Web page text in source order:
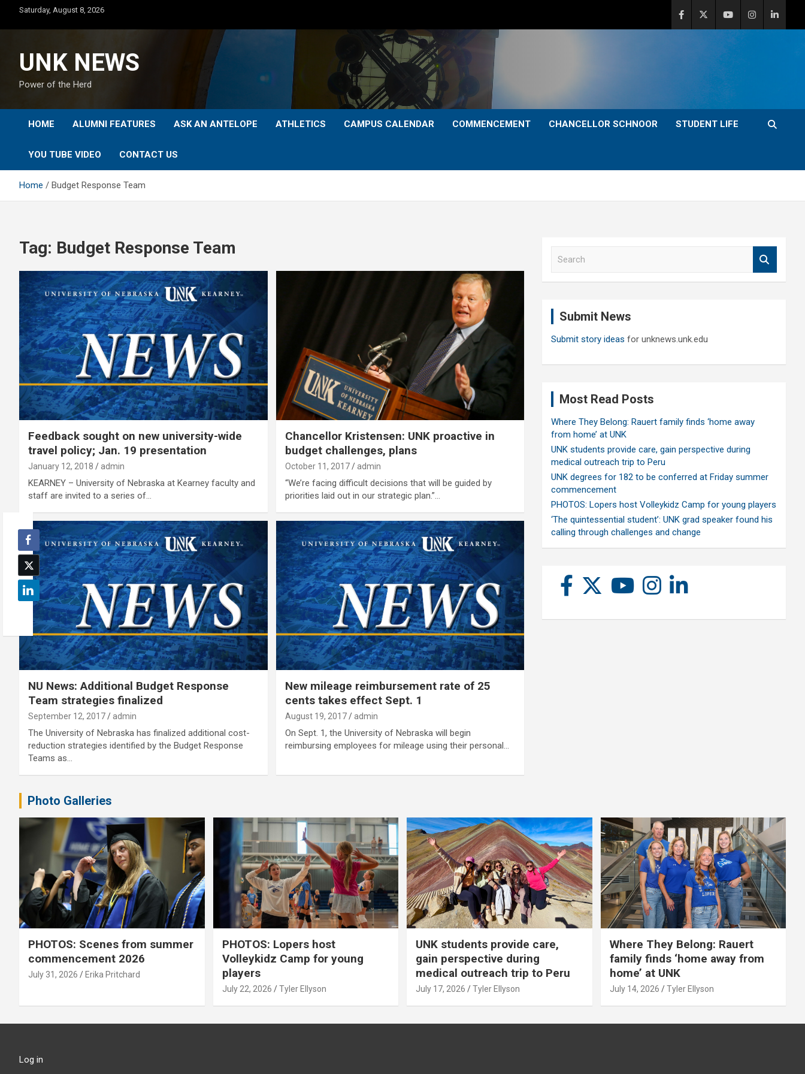
content
Saturday, August 8, 2026
UNK NEWS
Power of the Herd
HOME ALUMNI FEATURES ASK AN ANTELOPE ATHLETICS CAMPUS CALENDAR COMMENCEMENT CHANCELLOR SCHNOOR STUDENT LIFE
YOU TUBE VIDEO CONTACT US
Home Budget Response Team
Tag: Budget Response Team
Feedback sought on new university-wide
travel policy; Jan. 19 presentation
January 12, 2018 admin
KEARNEY – University of Nebraska at Kearney faculty and
staff are invited to a series of…
Chancellor Kristensen: UNK proactive in
budget challenges, plans
October 11, 2017 admin
“We’re facing difficult decisions that will be guided by
priorities laid out in our strategic plan.”…
NU News: Additional Budget Response
Team strategies finalized
September 12, 2017 admin
The University of Nebraska has finalized additional cost-
reduction strategies identified by the Budget Response
Teams as…
New mileage reimbursement rate of 25
cents takes effect Sept. 1
August 19, 2017 admin
On Sept. 1, the University of Nebraska will begin
reimbursing employees for mileage using their personal…
Submit News
Submit story ideas for unknews.unk.edu
Most Read Posts
Where They Belong: Rauert family finds ‘home away
from home’ at UNK
UNK students provide care, gain perspective during
medical outreach trip to Peru
UNK degrees for 182 to be conferred at Friday summer
commencement
PHOTOS: Lopers host Volleykidz Camp for young players
‘The quintessential student’: UNK grad speaker found his
calling through challenges and change
Photo Galleries
PHOTOS: Scenes from summer
commencement 2026
July 31, 2026 Erika Pritchard
PHOTOS: Lopers host
Volleykidz Camp for young
players
July 22, 2026 Tyler Ellyson
UNK students provide care,
gain perspective during
medical outreach trip to Peru
July 17, 2026 Tyler Ellyson
Where They Belong: Rauert
family finds ‘home away from
home’ at UNK
July 14, 2026 Tyler Ellyson
Log in